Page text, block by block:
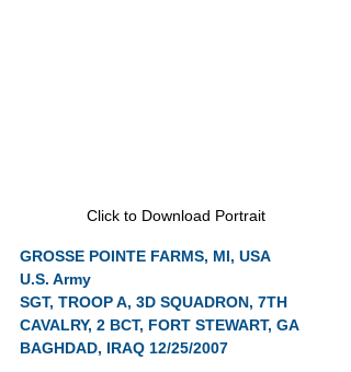
Click to Download Portrait
GROSSE POINTE FARMS, MI, USA
U.S. Army
SGT, TROOP A, 3D SQUADRON, 7TH
CAVALRY, 2 BCT, FORT STEWART, GA
BAGHDAD, IRAQ 12/25/2007